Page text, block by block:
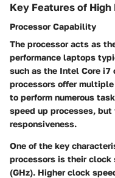
Key Features of
Processor Capability
The processor acts as
performance laptops
such as the Intel Core i7
processors offer
to perform numerous
speed up processes,
responsiveness.
One of the key
processors is their clock
(GHz). Higher clock